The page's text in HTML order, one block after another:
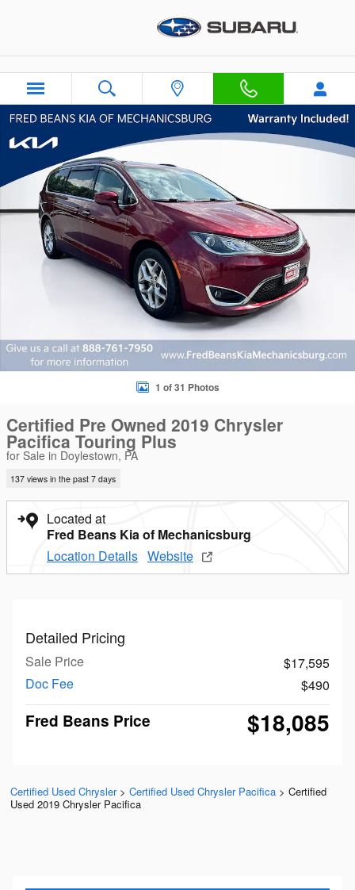
Certified 2019 Chrysler Pacifica Touring Plus Van Passenger
1 of 31 Photos
Certified Pre Owned 2019 Chrysler
Pacifica Touring Plus
for Sale in Doylestown, PA
137 views in the past 7 days
Located at
Fred Beans Kia of Mechanicsburg
Location Details Website
Detailed Pricing
Sale Price
$17,595
Doc Fee
$490
Fred Beans Price $18,085
Certified Used Chrysler > Certified Used Chrysler Pacifica > Certified
Used 2019 Chrysler Pacifica